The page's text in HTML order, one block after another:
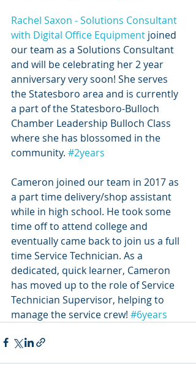
Rachel Saxon - Solutions Consultant
with Digital Office Equipment joined
our team as a Solutions Consultant
and will be celebrating her 2 year
anniversary very soon! She serves
the Statesboro area and is currently
a part of the Statesboro-Bulloch
Chamber Leadership Bulloch Class
where she has blossomed in the
community. #2years
Cameron joined our team in 2017 as
a part time delivery/shop assistant
while in high school. He took some
time off to attend college and
eventually came back to join us a full
time Service Technician. As a
dedicated, quick learner, Cameron
has moved up to the role of Service
Technician Supervisor, helping to
manage the service crew! #6years